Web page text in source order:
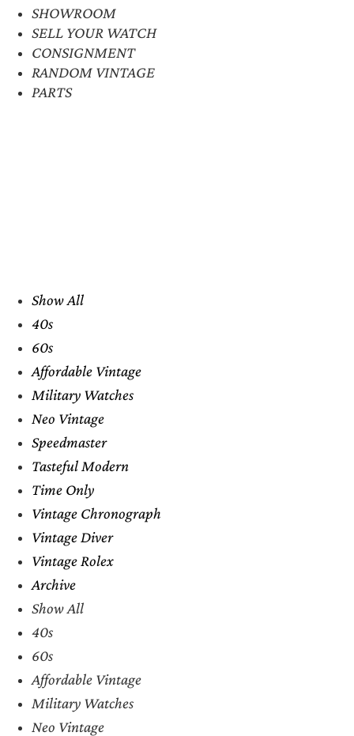
SHOWROOM
SELL YOUR WATCH
CONSIGNMENT
RANDOM VINTAGE
PARTS
Show All
40s
60s
Affordable Vintage
Military Watches
Neo Vintage
Speedmaster
Tasteful Modern
Time Only
Vintage Chronograph
Vintage Diver
Vintage Rolex
Archive
Show All
40s
60s
Affordable Vintage
Military Watches
Neo Vintage